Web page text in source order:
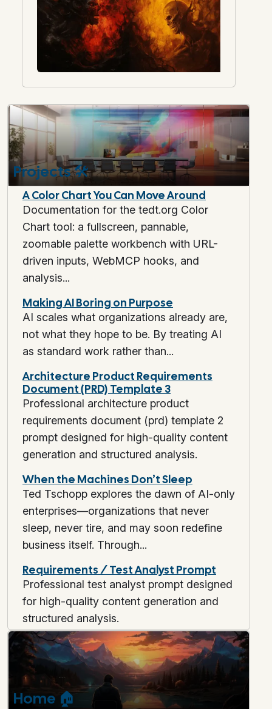
Projects🛠️
A Color Chart You Can Move Around
Documentation for the tedt.org Color
Chart tool: a fullscreen, pannable,
zoomable palette workbench with URL-
driven inputs, WebMCP hooks, and
analysis...
Making AI Boring on Purpose
AI scales what organizations already are,
not what they hope to be. By treating AI
as standard work rather than...
Architecture Product Requirements
Document (PRD) Template 3
Professional architecture product
requirements document (prd) template 2
prompt designed for high-quality content
generation and structured analysis.
When the Machines Don’t Sleep
Ted Tschopp explores the dawn of AI-only
enterprises—organizations that never
sleep, never tire, and may soon redefine
business itself. Through...
Requirements / Test Analyst Prompt
Professional test analyst prompt designed
for high-quality content generation and
structured analysis.
Home 🏠